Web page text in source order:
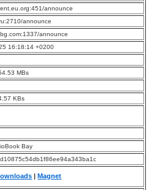
announce
announce
announce
16:18:14 +0200
MBs
KBs
Bay
|Magnet